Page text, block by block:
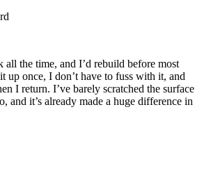
all the time, and I’d rebuild before most
up once, I don’t have to fuss with it, and
I return. I’ve barely scratched the surface
and it’s already made a huge difference in